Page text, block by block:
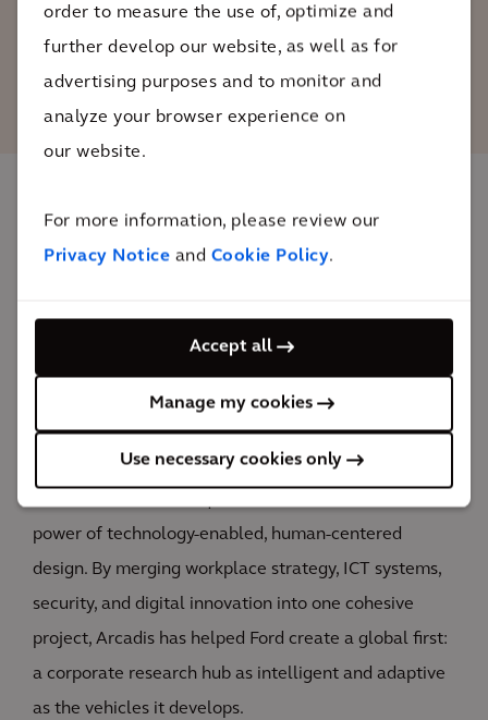
order to measure the use of, optimize and
further develop our website, as well as for
advertising purposes and to monitor and
analyze your browser experience on
our website.
For more information, please review our
Privacy Notice and Cookie Policy.
Accept all
Manage my cookies
Use necessary cookies only
The impact
First-of-its-kind
smart building in the automotive industry
power of technology-enabled, human-centered
design. By merging workplace strategy, ICT systems,
security, and digital innovation into one cohesive
project, Arcadis has helped Ford create a global first:
a corporate research hub as intelligent and adaptive
as the vehicles it develops.